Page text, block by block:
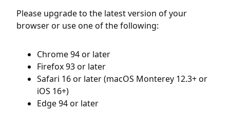
Please upgrade to the latest version of your
browser or use one of the following:
Chrome 94 or later
Firefox 93 or later
Safari 16 or later (macOS Monterey 12.3+ or
iOS 16+)
Edge 94 or later